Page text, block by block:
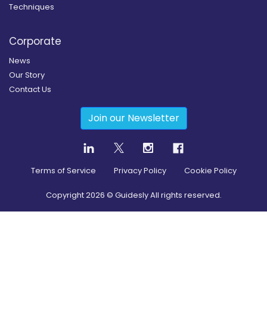
Techniques
Corporate
News
Our Story
Contact Us
Join our Newsletter
Terms of Service Privacy Policy Cookie Policy
Copyright2026 © Guidesly All rights reserved.